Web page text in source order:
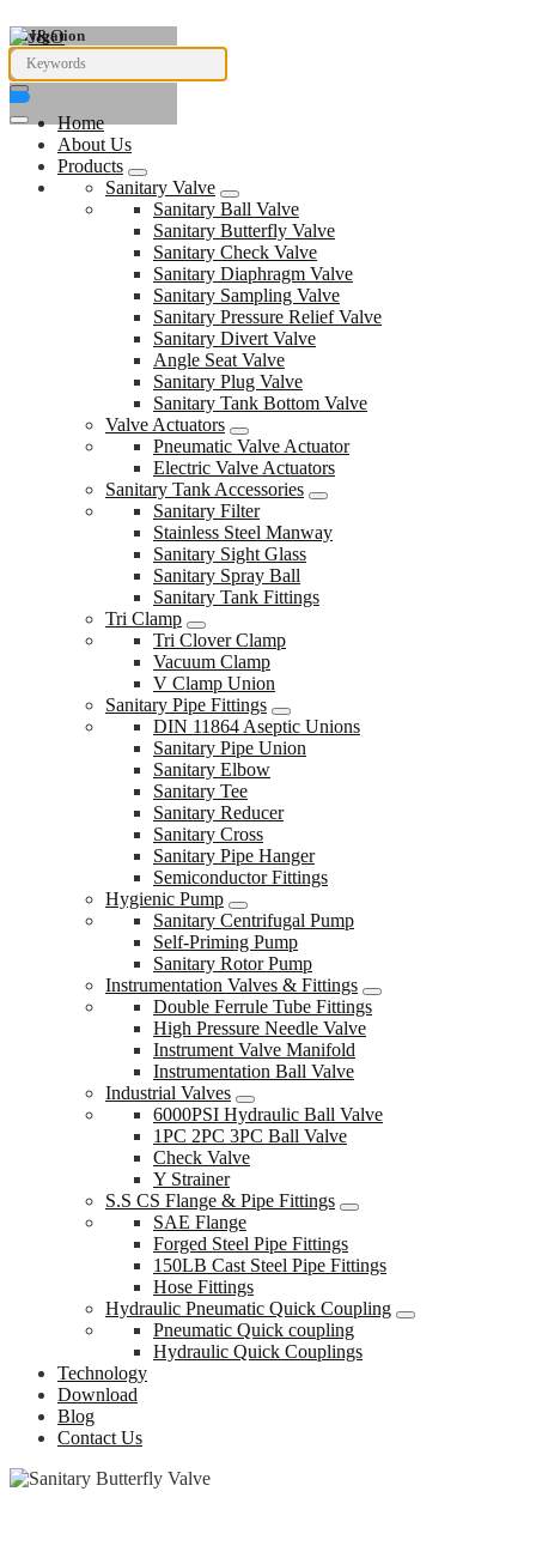
Navigation
Home
About Us
Products
Sanitary Valve
Sanitary Ball Valve
Sanitary Butterfly Valve
Sanitary Check Valve
Sanitary Diaphragm Valve
Sanitary Sampling Valve
Sanitary Pressure Relief Valve
Sanitary Divert Valve
Angle Seat Valve
Sanitary Plug Valve
Sanitary Tank Bottom Valve
Valve Actuators
Pneumatic Valve Actuator
Electric Valve Actuators
Sanitary Tank Accessories
Sanitary Filter
Stainless Steel Manway
Sanitary Sight Glass
Sanitary Spray Ball
Sanitary Tank Fittings
Tri Clamp
Tri Clover Clamp
Vacuum Clamp
V Clamp Union
Sanitary Pipe Fittings
DIN 11864 Aseptic Unions
Sanitary Pipe Union
Sanitary Elbow
Sanitary Tee
Sanitary Reducer
Sanitary Cross
Sanitary Pipe Hanger
Semiconductor Fittings
Hygienic Pump
Sanitary Centrifugal Pump
Self-Priming Pump
Sanitary Rotor Pump
Instrumentation Valves & Fittings
Double Ferrule Tube Fittings
High Pressure Needle Valve
Instrument Valve Manifold
Instrumentation Ball Valve
Industrial Valves
6000PSI Hydraulic Ball Valve
1PC 2PC 3PC Ball Valve
Check Valve
Y Strainer
S.S CS Flange & Pipe Fittings
SAE Flange
Forged Steel Pipe Fittings
150LB Cast Steel Pipe Fittings
Hose Fittings
Hydraulic Pneumatic Quick Coupling
Pneumatic Quick coupling
Hydraulic Quick Couplings
Technology
Download
Blog
Contact Us